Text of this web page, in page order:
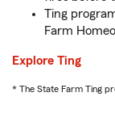
Ting
Farm
Explore Ting
* The State Farm Ting